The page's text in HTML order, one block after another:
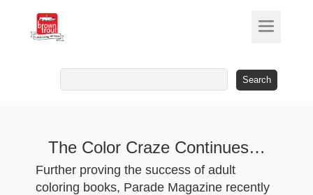
The Color Craze Continues…
Further proving the success of adult
coloring books, Parade Magazine recently